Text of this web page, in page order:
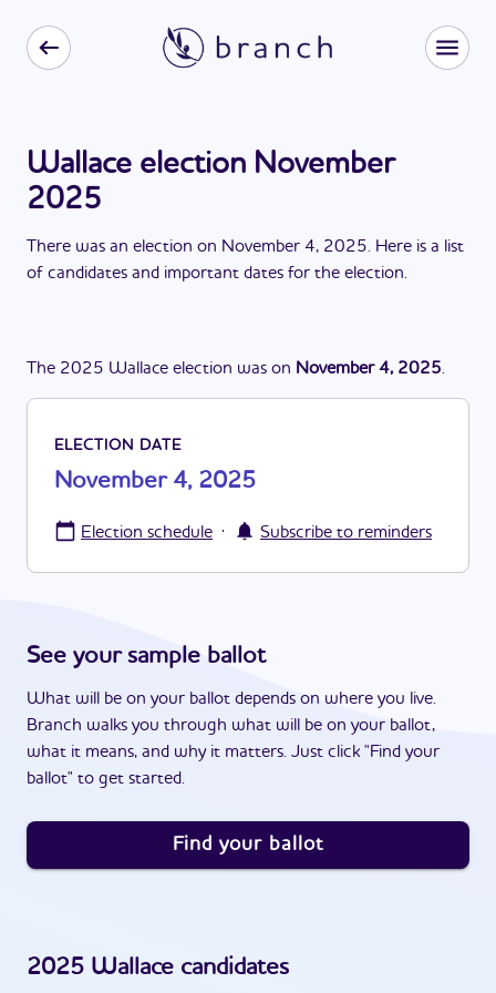
Wallace election November
2025
There was an election on November 4, 2025. Here is a list
of candidates and important dates for the election.
The 2025 Wallace election was on November 4, 2025.
ELECTION DATE
November 4, 2025
Election schedule · Subscribe to reminders
See your sample ballot
What will be on your ballot depends on where you live.
Branch walks you through what will be on your ballot,
what it means, and why it matters. Just click "Find your
ballot" to get started.
Find your ballot
2025 Wallace candidates